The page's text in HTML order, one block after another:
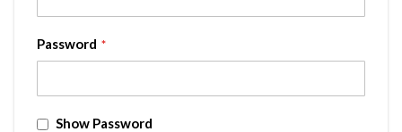
Password
Show Password